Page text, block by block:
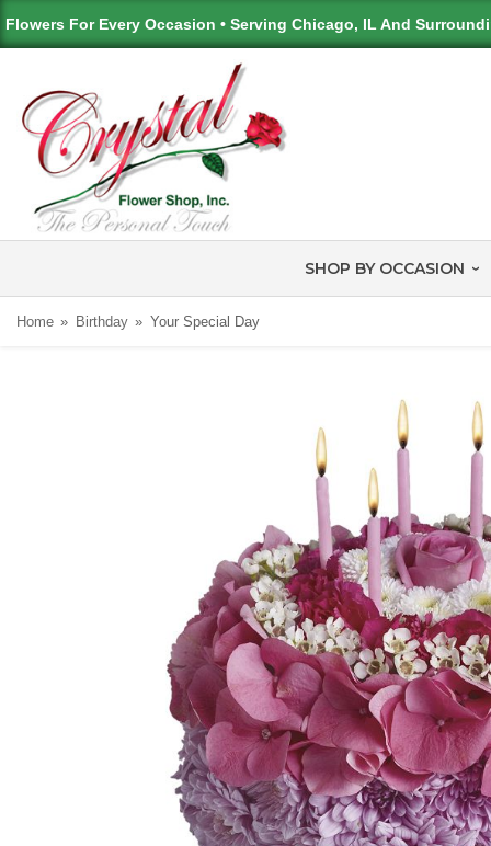
Flowers For Every Occasion • Serving Chicago, IL And
SHOP BY OCCASION
Home Birthday Your Special Day